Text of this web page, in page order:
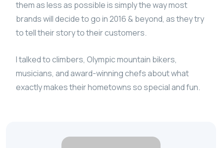
them as less as possible is simply the way most
brands will decide to go in 2016 & beyond, as they try
to tell their story to their customers.
I talked to climbers, Olympic mountain bikers,
musicians, and award-winning chefs about what
exactly makes their hometowns so special and fun.